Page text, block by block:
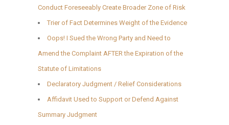
Conduct Foreseeably Create Broader Zone of Risk
Trier of Fact Determines Weight of the Evidence
Oops! I Sued the Wrong Party and Need to
Amend the Complaint AFTER the Expiration of the
Statute of Limitations
Declaratory Judgment / Relief Considerations
Affidavit Used to Support or Defend Against
Summary Judgment